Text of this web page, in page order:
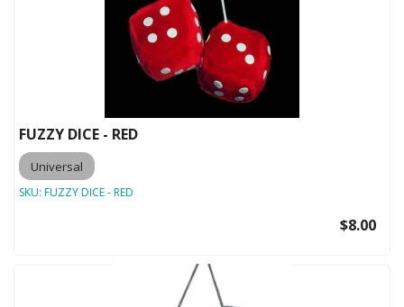
FUZZY DICE - RED
Universal
SKU: FUZZY DICE - RED
$8.00